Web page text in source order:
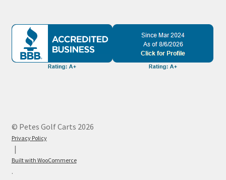
© Petes Golf Carts 2026
Privacy Policy
Built with WooCommerce
.